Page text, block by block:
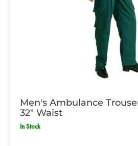
Men's Ambulance
32" Waist
In Stock